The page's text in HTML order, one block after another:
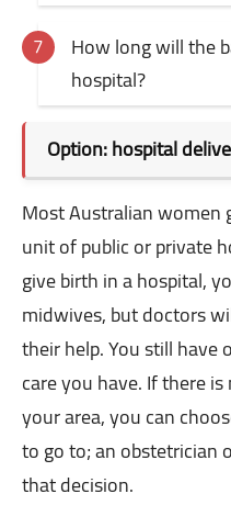
How long will the
hospital?
Option: hospital
Most Australian
unit of public or private
give birth in a hospital,
midwives, but doctors
their help. You still
care you have. If there
your area, you can
to go to; an obstetrician
that decision.